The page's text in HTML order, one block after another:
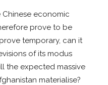
economic
prove to be
temporary, can it
of its modus
the expected massive
materialise?